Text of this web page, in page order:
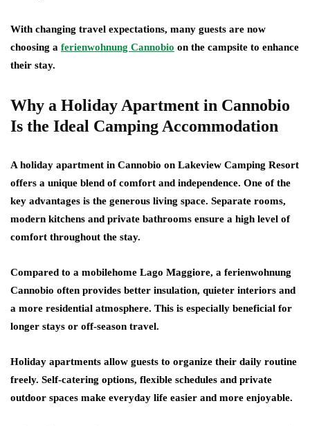
With changing travel expectations, many guests are now
choosing a ferienwohnung Cannobio on the campsite to enhance
their stay.
Why a Holiday Apartment in Cannobio
Is the Ideal Camping Accommodation
A holiday apartment in Cannobio on Lakeview Camping Resort
offers a unique blend of comfort and independence. One of the
key advantages is the generous living space. Separate rooms,
modern kitchens and private bathrooms ensure a high level of
comfort throughout the stay.
Compared to a mobilehome Lago Maggiore, a ferienwohnung
Cannobio often provides better insulation, quieter interiors and
a more residential atmosphere. This is especially beneficial for
longer stays or off-season travel.
Holiday apartments allow guests to organize their daily routine
freely. Self-catering options, flexible schedules and private
outdoor spaces make everyday life easier and more enjoyable.